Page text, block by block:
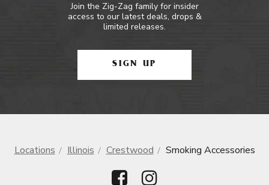
Join the Zig-Zag family for insider
access to our latest deals, drops &
limited releases.
SIGN UP
Locations Illinois Crestwood Smoking Accessories